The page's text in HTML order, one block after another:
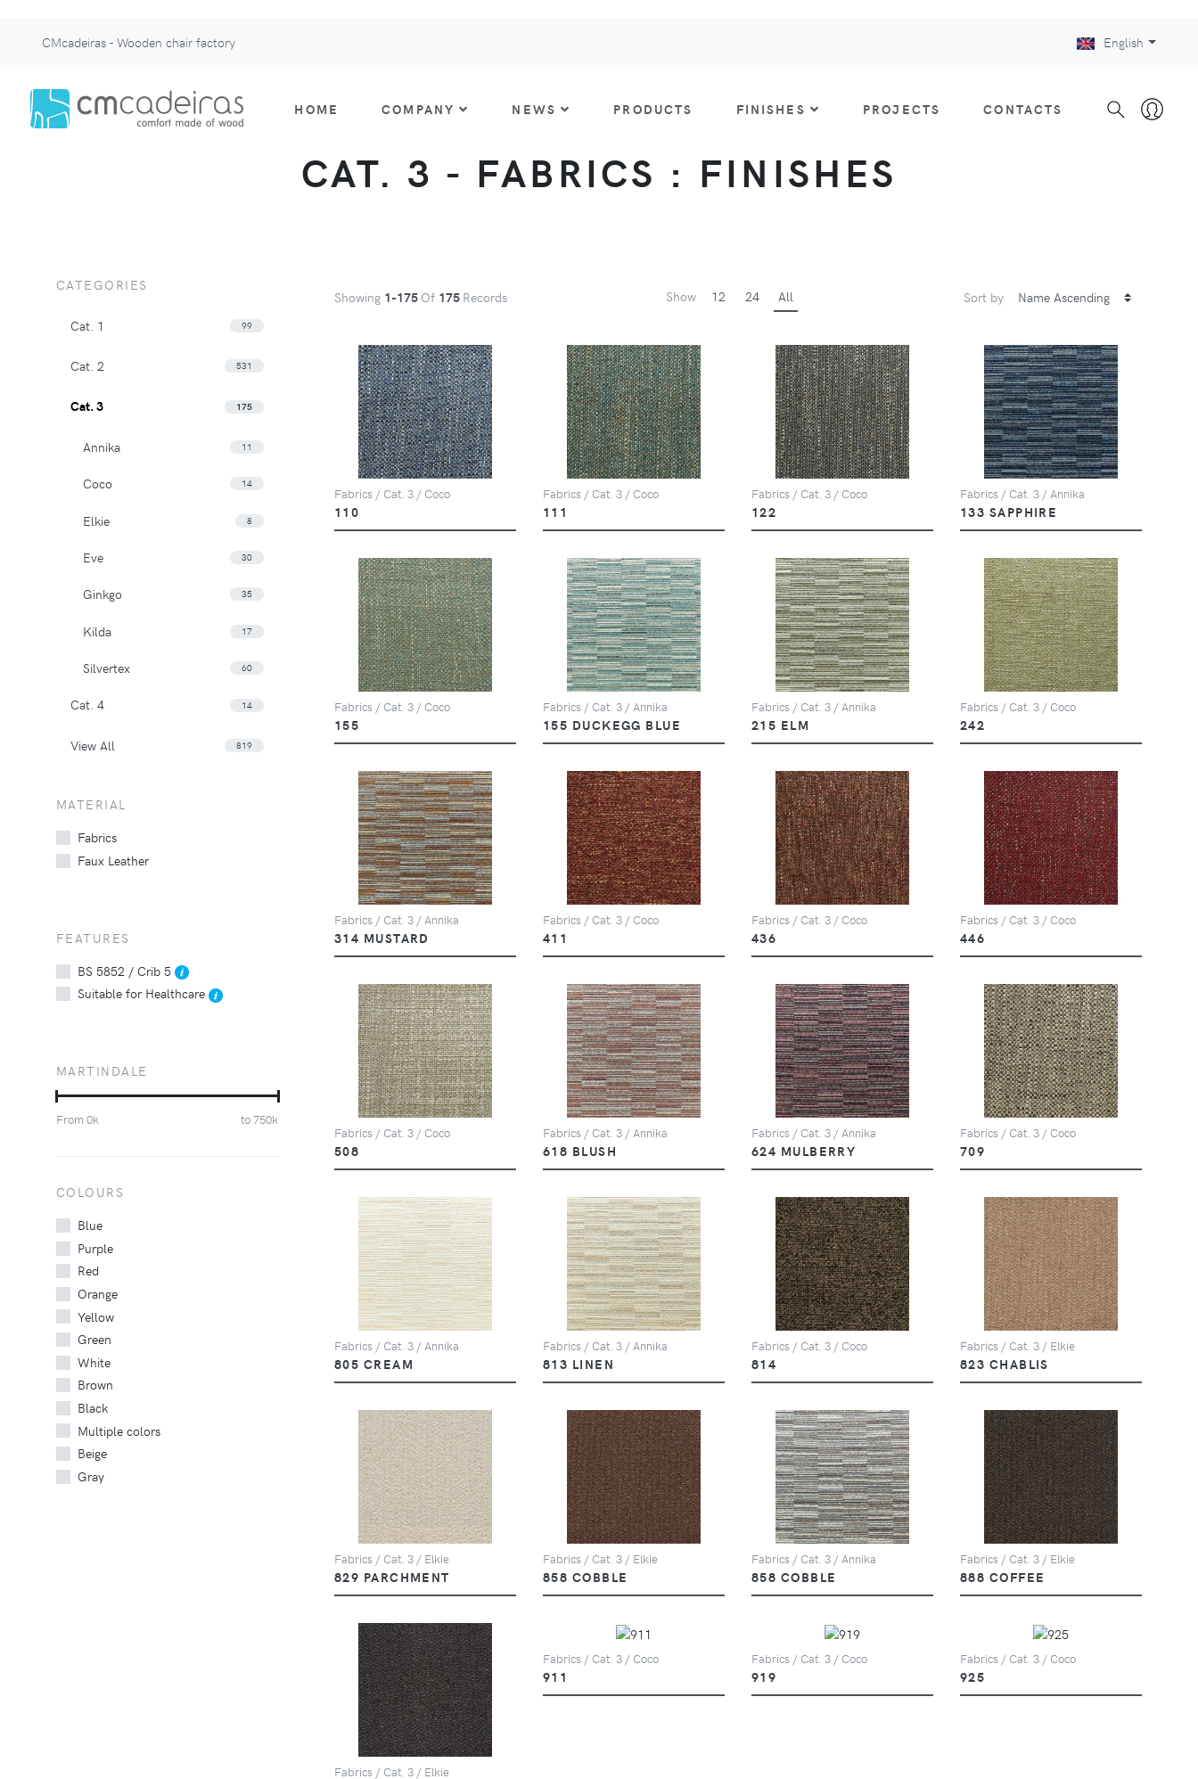
CMcadeiras - Wooden chair factory English
HOME COMPANY NEWS PRODUCTS FINISHES PROJECTS CONTACTS
CAT. 3 - FABRICS : FINISHES
Showing 1-175 Of 175 Records Show 12 24 All Sort by
Fabrics / Cat. 3 / Coco
110
Fabrics / Cat. 3 / Coco
111
Fabrics / Cat. 3 / Coco
122
Fabrics / Cat. 3 / Annika
133 SAPPHIRE
Fabrics / Cat. 3 / Coco
155
Fabrics / Cat. 3 / Annika
155 DUCKEGG BLUE
Fabrics / Cat. 3 / Annika
215 ELM
Fabrics / Cat. 3 / Coco
242
Fabrics / Cat. 3 / Annika
314 MUSTARD
Fabrics / Cat. 3 / Coco
411
Fabrics / Cat. 3 / Coco
436
Fabrics / Cat. 3 / Coco
446
Fabrics / Cat. 3 / Coco
508
Fabrics / Cat. 3 / Annika
618 BLUSH
Fabrics / Cat. 3 / Annika
624 MULBERRY
Fabrics / Cat. 3 / Coco
709
Fabrics / Cat. 3 / Annika
805 CREAM
Fabrics / Cat. 3 / Annika
813 LINEN
Fabrics / Cat. 3 / Coco
814
Fabrics / Cat. 3 / Elkie
823 CHABLIS
Fabrics / Cat. 3 / Elkie
829 PARCHMENT
Fabrics / Cat. 3 / Elkie
858 COBBLE
Fabrics / Cat. 3 / Annika
858 COBBLE
Fabrics / Cat. 3 / Elkie
888 COFFEE
Fabrics / Cat. 3 / Elkie
Fabrics / Cat. 3 / Coco
911
Fabrics / Cat. 3 / Coco
919
Fabrics / Cat. 3 / Coco
925
CATEGORIES
Cat. 1 99
Cat. 2 531
Cat. 3 175
Annika 11
Coco 14
Elkie 8
Eve 30
Ginkgo 35
Kilda 17
Silvertex 60
Cat. 4 14
View All 819
MATERIAL
Fabrics
Faux Leather
FEATURES
BS 5852 / Crib 5
Suitable for Healthcare
MARTINDALE
From 0k to750k
COLOURS
Blue
Purple
Red
Orange
Yellow
Green
White
Brown
Black
Multiple colors
Beige
Gray